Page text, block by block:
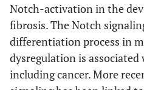
Notch-activation in the
fibrosis. The Notch
differentiation process in
dysregulation is associated
including cancer. More